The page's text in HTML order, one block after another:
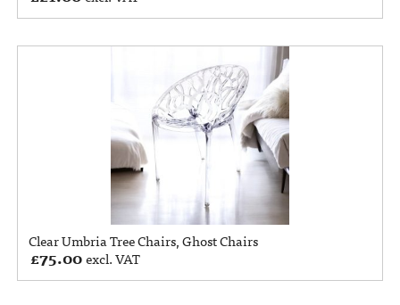
Clear Umbria Tree Chairs, Ghost Chairs
£75.00excl. VAT